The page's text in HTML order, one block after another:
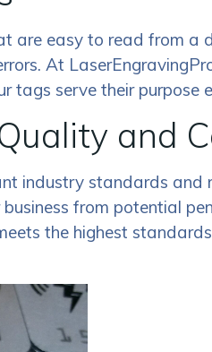
are easy to read from a
At
tags serve their purpose
and
industry standards and
from potential
the highest